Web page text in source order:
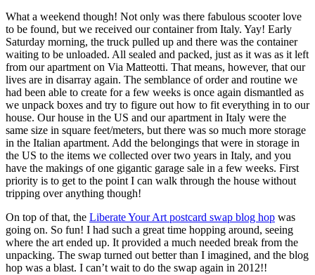
What a weekend though! Not only was there fabulous scooter love
to be found, but we received our container from Italy. Yay! Early
Saturday morning, the truck pulled up and there was the container
waiting to be unloaded. All sealed and packed, just as it was as it left
from our apartment on Via Matteotti. That means, however, that our
lives are in disarray again. The semblance of order and routine we
had been able to create for a few weeks is once again dismantled as
we unpack boxes and try to figure out how to fit everything in to our
house. Our house in the US and our apartment in Italy were the
same size in square feet/meters, but there was so much more storage
in the Italian apartment. Add the belongings that were in storage in
the US to the items we collected over two years in Italy, and you
have the makings of one gigantic garage sale in a few weeks. First
priority is to get to the point I can walk through the house without
tripping over anything though!
On top of that, the Liberate Your Art postcard swap blog hop was
going on. So fun! I had such a great time hopping around, seeing
where the art ended up. It provided a much needed break from the
unpacking. The swap turned out better than I imagined, and the blog
hop was a blast. I can’t wait to do the swap again in 2012!!